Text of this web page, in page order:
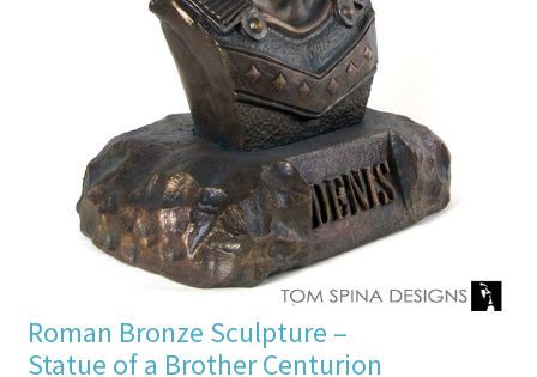
Roman Bronze Sculpture –
Statue of a Brother Centurion